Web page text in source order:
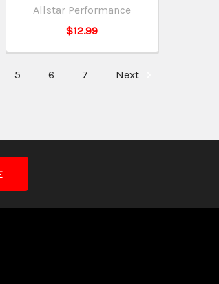
Allstar Performance
$12.99
5 6 7 Next